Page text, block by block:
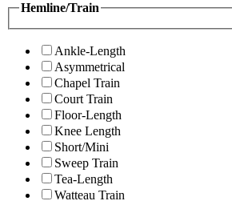
Hemline/Train
Ankle-Length
Asymmetrical
Chapel Train
Court Train
Floor-Length
Knee Length
Short/Mini
Sweep Train
Tea-Length
Watteau Train